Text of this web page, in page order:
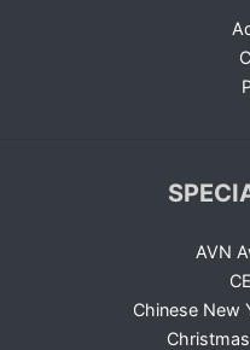
AVN
Chinese New